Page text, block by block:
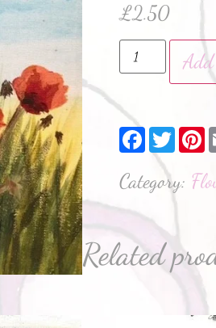
£2.50
Facebook
Category:
Related